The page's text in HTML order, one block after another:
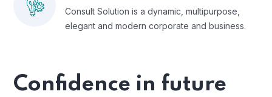
Consult Solution is a dynamic, multipurpose,
elegant and modern corporate and business.
Confidence in future